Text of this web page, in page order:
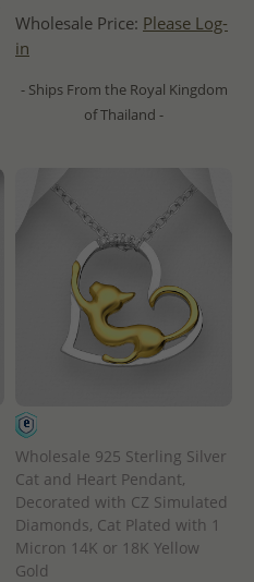
Wholesale Price: Please Log-
in
- Ships From the Royal Kingdom
of Thailand -
Wholesale 925 Sterling Silver
Cat and Heart Pendant,
Decorated with CZ Simulated
Diamonds, Cat Plated with 1
Micron 14K or 18K Yellow
Gold